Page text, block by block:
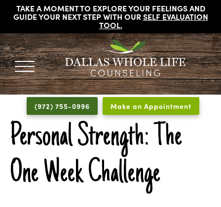
TAKE A MOMENT TO EXPLORE YOUR FEELINGS AND
GUIDE YOUR NEXT STEP WITH OURSELF EVALUATION
TOOL.
DALLAS
WHOLE
LIFE
COUNSELING
Licensed
Psychologists,
Counselors
Therapists
Dallas
Texas
(972) 755-0996 Make an Appointment
Personal Strength: The
One Week Challenge